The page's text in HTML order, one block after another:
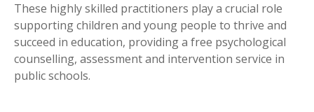
These highly skilled practitioners play a crucial role
supporting children and young people to thrive and
succeed in education, providing a free psychological
counselling, assessment and intervention service in
public schools.